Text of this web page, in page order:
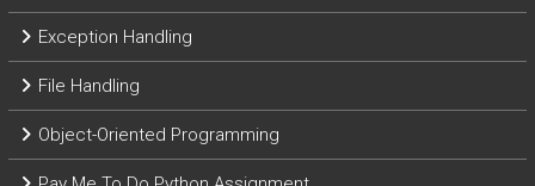
Exception Handling
File Handling
Object-Oriented Programming